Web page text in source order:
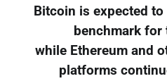
Bitcoin is expected
benchmark for
while Ethereum and
platforms